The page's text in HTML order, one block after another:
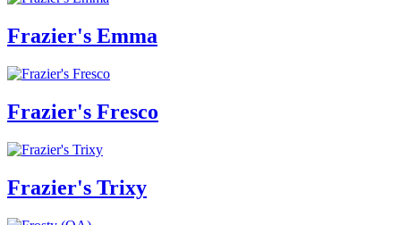
Frazier's Emma
Frazier's Fresco
Frazier's Trixy